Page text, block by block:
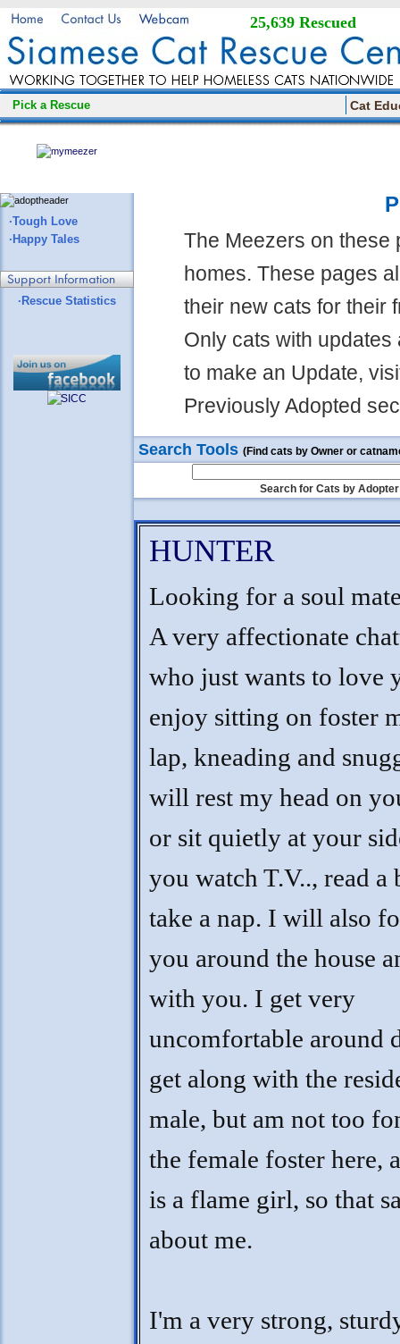
25,639 Rescued
Pick a Rescue Cat
·Tough Love
·Happy Tales
·Rescue Statistics
The Meezers on these
homes. These pages
their new cats for their
Only cats with
to make an Update,
Previously Adopted
Search Tools (Find cats by Owner or
Search for Cats by Adopter
HUNTER
Looking for a soul
A very affectionate
who just wants to love
enjoy sitting on foster
lap, kneading and
will rest my head on
or sit quietly at your
you watch T.V.., read a
take a nap. I will also
you around the house
with you. I get very
uncomfortable around
get along with the
male, but am not too
the female foster here,
is a flame girl, so that
about me.
I'm a very strong,